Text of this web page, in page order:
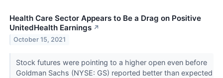
Health Care Sector Appears to Be a Drag on Positive
UnitedHealth Earnings ↗
October 15, 2021
Stock futures were pointing to a higher open even before
Goldman Sachs (NYSE: GS) reported better than expected